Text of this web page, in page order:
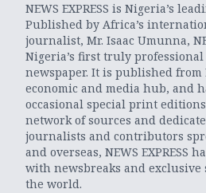
NEWS EXPRESS is Nigeria’s
Published by Africa’s
journalist, Mr. Isaac Umunna,
Nigeria’s first truly
newspaper. It is published from
economic and media hub, and
occasional special print
network of sources and
journalists and contributors
and overseas, NEWS EXPRESS
with newsbreaks and
the world.